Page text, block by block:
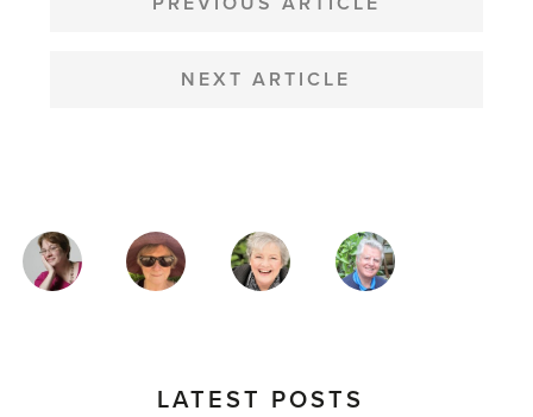
NAVIGATION
NEXT ARTICLE
MAGAZINE
AUTHORS
LATEST POSTS